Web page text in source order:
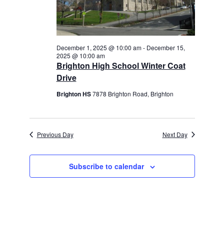
Brighton High School Winter Coat
Drive
December 1, 2025 @ 10:00 am- December 15,
2025 @ 10:00 am
Brighton HS7878 Brighton Road, Brighton
Previous Day Next Day
Subscribe to calendar